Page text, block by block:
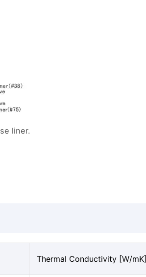
liner.
Thermal Conductivity [W/mK]